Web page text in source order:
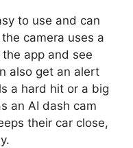
to use and can
camera uses a
app and see
also get an alert
a hard hit or a big
an AI dash cam
their car close,